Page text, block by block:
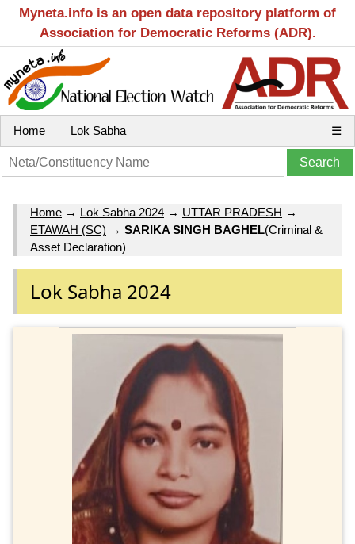
Myneta.info is an open data repository platform of
Association for Democratic Reforms (ADR).
Home Lok Sabha ☰
Home → Lok Sabha 2024 → UTTAR PRADESH →
ETAWAH (SC) → SARIKA SINGH BAGHEL(Criminal &
Asset Declaration)
Lok Sabha 2024